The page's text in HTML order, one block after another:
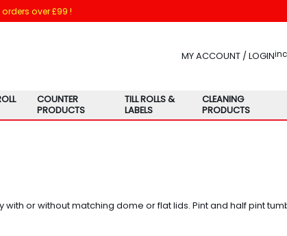
over £99 !
MY ACCOUNT / LOGIN
COUNTER
PRODUCTS
TILL ROLLS &
LABELS
CLEANING
PRODUCTS
or without matching dome or flat lids. Pint and half pint